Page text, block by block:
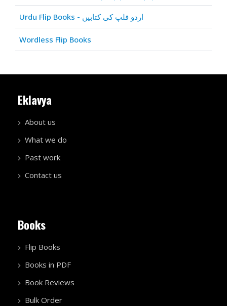
Urdu Flip Books - اردو فلپ کی کتابیں
Wordless Flip Books
Eklavya
About us
What we do
Past work
Contact us
Books
Flip Books
Books in PDF
Book Reviews
Bulk Order